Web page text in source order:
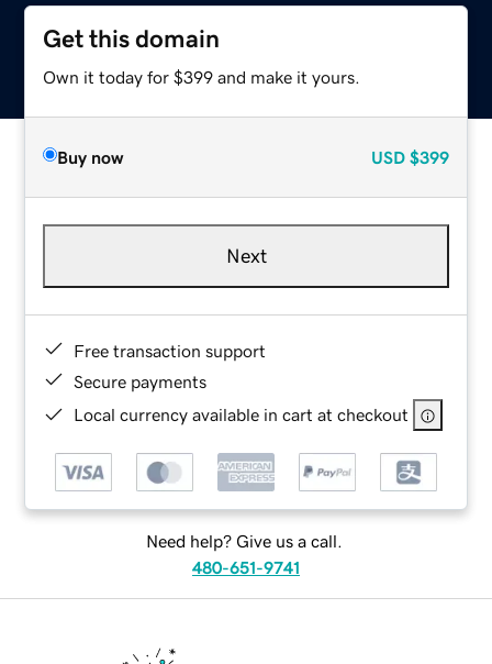
Get this domain
Own it today for $399 and make it yours.
Buy now USD $399
Next
Free transaction support
Secure payments
Local currency available in cart at checkout
Need help? Give us a call.
480-651-9741